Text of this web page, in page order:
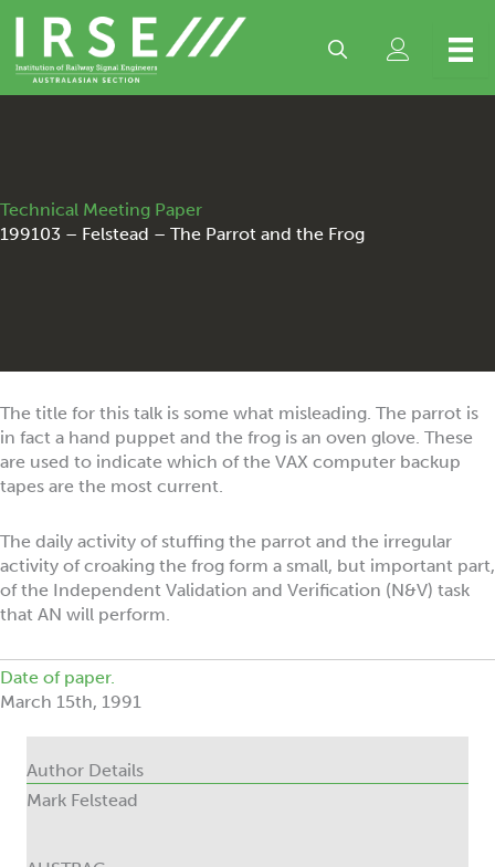
content
Technical Meeting Paper
199103 – Felstead – The Parrot and the Frog
The title for this talk is some what misleading. The parrot is
in fact a hand puppet and the frog is an oven glove. These
are used to indicate which of the VAX computer backup
tapes are the most current.
The daily activity of stuffing the parrot and the irregular
activity of croaking the frog form a small, but important part,
of the Independent Validation and Verification (N&V) task
that AN will perform.
Date of paper.
March 15th, 1991
Author Details
Mark Felstead